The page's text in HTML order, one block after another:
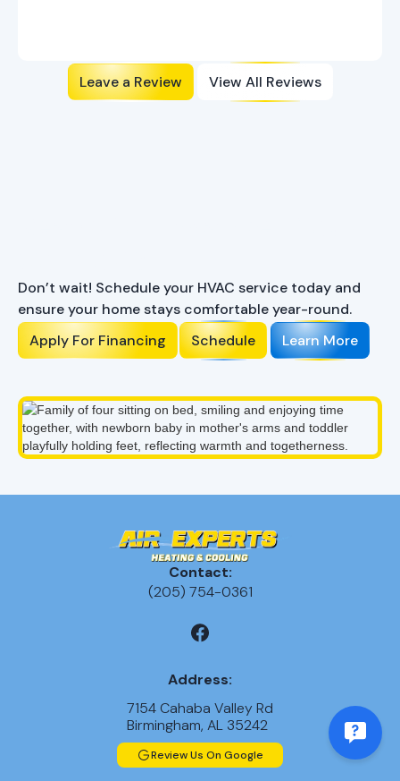
Leave a Review View All Reviews
Don’t wait! Schedule your HVAC service today and
ensure your home stays comfortable year-round.
Apply For Financing
Schedule Learn More
Contact:
(205) 754-0361
Address:
7154 Cahaba Valley Rd
Birmingham, AL 35242
Review Us On Google